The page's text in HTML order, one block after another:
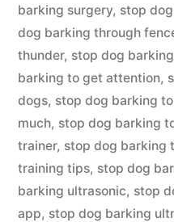
barking surgery, stop
dog barking through
thunder, stop dog
barking to get attention,
dogs, stop dog barking
much, stop dog barking
trainer, stop dog barking
training tips, stop dog
barking ultrasonic, stop
app, stop dog barking